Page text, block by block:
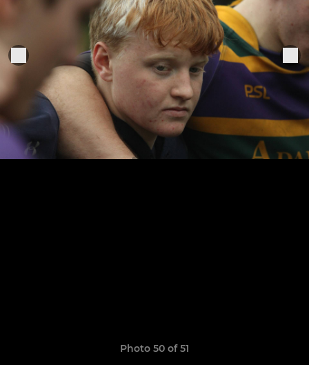
Photo 50 of 51